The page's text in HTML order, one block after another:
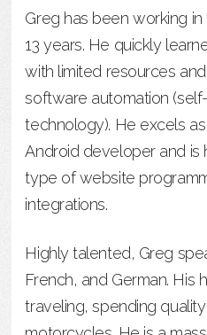
Greg has been working
13 years. He quickly
with limited resources
software automation
technology). He excels
Android developer and is
type of website
integrations.
Highly talented, Greg
French, and German. His
traveling, spending